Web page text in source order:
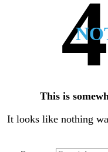
This is
It looks like nothing